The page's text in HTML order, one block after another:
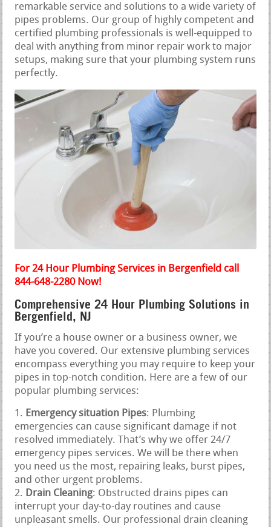
remarkable service and solutions to a wide variety of
pipes problems. Our group of highly competent and
certified plumbing professionals is well-equipped to
deal with anything from minor repair work to major
setups, making sure that your plumbing system runs
perfectly.
For 24 Hour Plumbing Services in Bergenfield call
844-648-2280 Now!
Comprehensive 24 Hour Plumbing Solutions in
Bergenfield, NJ
If you’re a house owner or a business owner, we
have you covered. Our extensive plumbing services
encompass everything you may require to keep your
pipes in top-notch condition. Here are a few of our
popular plumbing services:
Emergency situation Pipes: Plumbing
emergencies can cause significant damage if not
resolved immediately. That’s why we offer 24/7
emergency pipes services. We will be there when
you need us the most, repairing leaks, burst pipes,
and other urgent problems.
Drain Cleaning: Obstructed drains pipes can
interrupt your day-to-day routines and cause
unpleasant smells. Our professional drain cleaning